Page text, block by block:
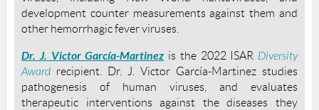
development counter measurements against them and
other hemorrhagic fever viruses.
Dr. J. Victor García-Martinez is the 2022 ISAR Diversity
Award recipient. Dr. J. Victor García-Martinez studies
pathogenesis of human viruses, and evaluates
therapeutic interventions against the diseases they